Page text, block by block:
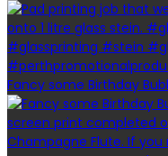
Fancy some Birthday